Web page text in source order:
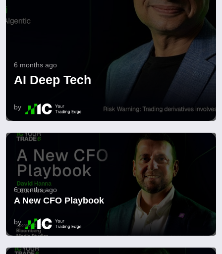
6 months ago
AI Deep Tech
by
6 months ago
A New CFO Playbook
by